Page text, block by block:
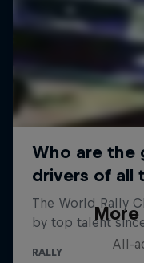
More
All-